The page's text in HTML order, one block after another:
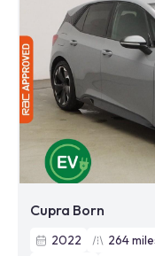
Cupra Born
2022 264